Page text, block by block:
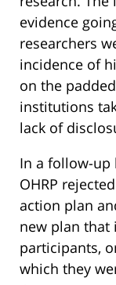
evidence
researchers
incidence of
on the
institutions
lack of
In a follow-up
OHRP
action plan
new plan
participants,
which they